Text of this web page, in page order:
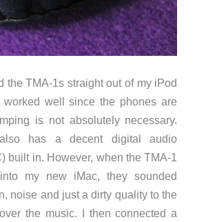
the TMA-1s straight out of my iPod
worked well since the phones are
is not absolutely necessary.
has a decent digital audio
built in. However, when the TMA-1
my new iMac, they sounded
noise and just a dirty quality to the
the music. I then connected a